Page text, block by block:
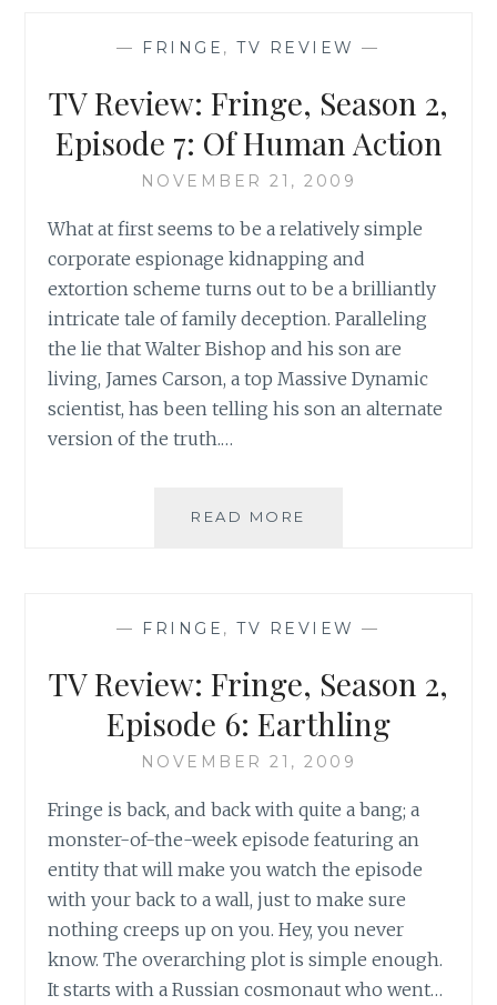
HIATUS
OF
DEPRIVED
FAN,
II
— FRINGE ,TV REVIEW —
TV Review: Fringe, Season 2,
Episode 7: Of Human Action
NOVEMBER 21, 2009
What at first seems to be a relatively simple
corporate espionage kidnapping and
extortion scheme turns out to be a brilliantly
intricate tale of family deception. Paralleling
the lie that Walter Bishop and his son are
living, James Carson, a top Massive Dynamic
scientist, has been telling his son an alternate
version of the truth.…
READ MORE
EPISODE
OF
HUMAN
ACTION
— FRINGE ,TV REVIEW —
TV Review: Fringe, Season 2,
Episode 6: Earthling
NOVEMBER 21, 2009
Fringe is back, and back with quite a bang; a
monster-of-the-week episode featuring an
entity that will make you watch the episode
with your back to a wall, just to make sure
nothing creeps up on you. Hey, you never
know. The overarching plot is simple enough.
It starts with a Russian cosmonaut who went…